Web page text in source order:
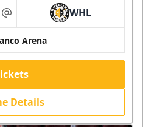
at WHL
Arena
Details